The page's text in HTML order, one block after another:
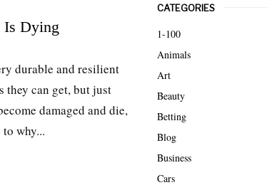
Is Dying
durable and resilient
they can get, but just
damaged and die,
why...
c
h
f
o
r
CATEGORIES
1-100
Animals
Art
Beauty
Betting
Blog
Business
Cars